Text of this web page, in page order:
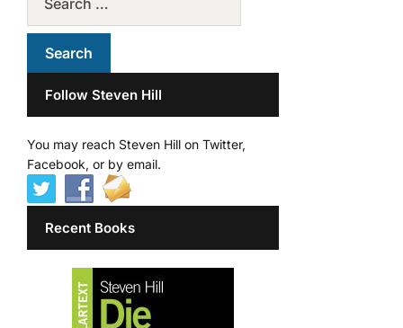
Follow Steven Hill
You may reach Steven Hill on Twitter,
Facebook, or by email.
Recent Books